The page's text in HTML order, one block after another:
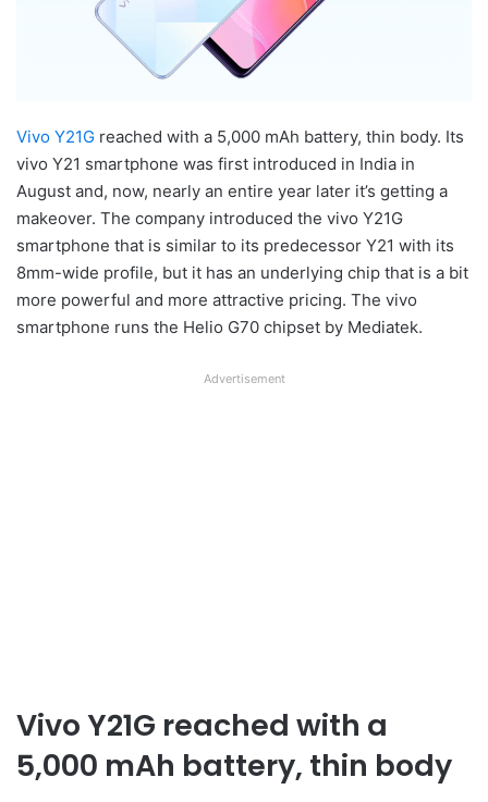
Vivo Y21G reached with a 5,000 mAh battery, thin body. Its
vivo Y21 smartphone was first introduced in India in
August and, now, nearly an entire year later it’s getting a
makeover. The company introduced the vivo Y21G
smartphone that is similar to its predecessor Y21 with its
8mm-wide profile, but it has an underlying chip that is a bit
more powerful and more attractive pricing. The vivo
smartphone runs the Helio G70 chipset by Mediatek.
Advertisement
Vivo Y21G reached with a
5,000 mAh battery, thin body